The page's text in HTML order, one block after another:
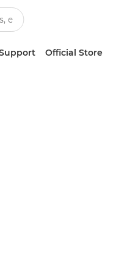
Official Store